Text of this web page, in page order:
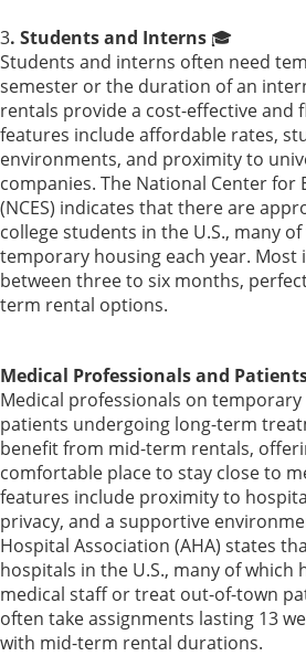
3. Students and Interns 🎓
Students and interns often need
semester or the duration of an
rentals provide a cost-effective and
features include affordable rates,
environments, and proximity to
companies. The National Center for
(NCES) indicates that there are
college students in the U.S., many
temporary housing each year. Most
between three to six months,
term rental options.
Medical Professionals and
Medical professionals on
patients undergoing long-term
benefit from mid-term rentals,
comfortable place to stay close to
features include proximity to
privacy, and a supportive
Hospital Association (AHA) states
hospitals in the U.S., many of
medical staff or treat out-of-town
often take assignments lasting 13
with mid-term rental durations.